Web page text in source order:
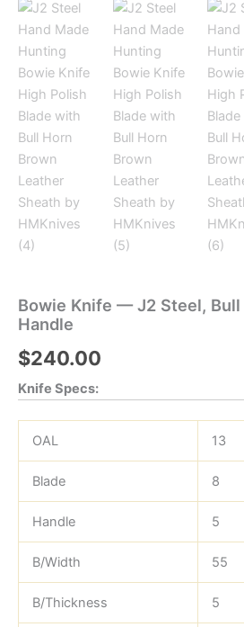
Bowie Knife — J2 Steel, Bull
Handle
$240.00
Knife Specs:
OAL 13
Blade 8
Handle 5
B/Width 55
B/Thickness 5